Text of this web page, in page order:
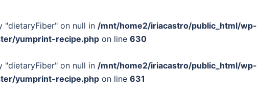
on null in /mnt/home2/iriacastro/public_html/wp-
yumprint-recipe.php on line 630
on null in /mnt/home2/iriacastro/public_html/wp-
yumprint-recipe.php on line 631